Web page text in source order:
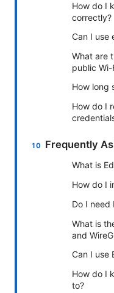
How do I
correctly?
Can I use
What are
public Wi-
How long
How do I
Frequently
What is
How do I
Do I need
What is
and
Can I use
How do I
to?